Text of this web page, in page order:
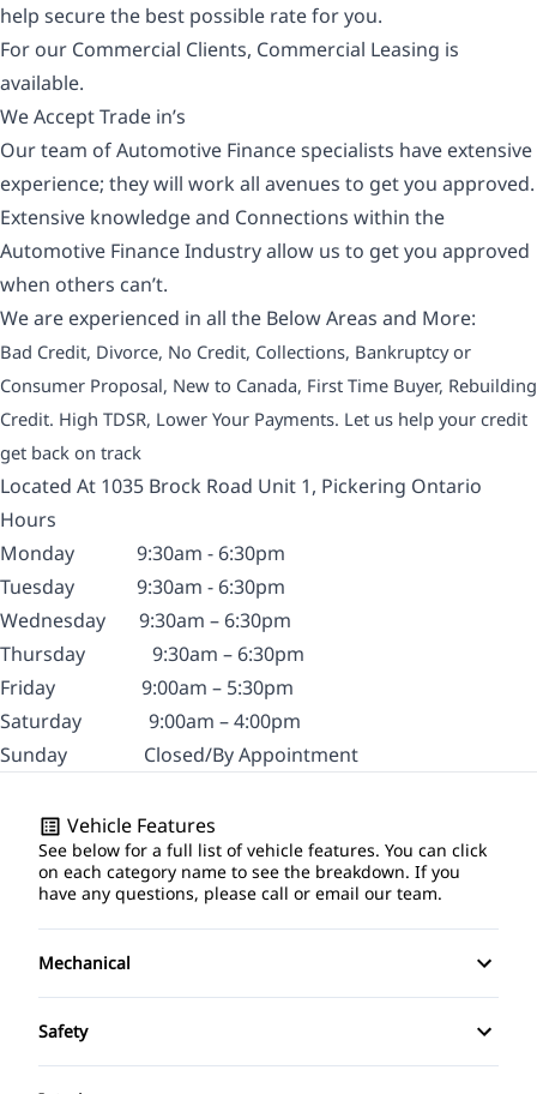
help secure the best possible rate for you.
For our Commercial Clients, Commercial Leasing is
available.
We Accept Trade in’s
Our team of Automotive Finance specialists have extensive
experience; they will work all avenues to get you approved.
Extensive knowledge and Connections within the
Automotive Finance Industry allow us to get you approved
when others can’t.
We are experienced in all the Below Areas and More:
Bad Credit, Divorce, No Credit, Collections, Bankruptcy or
Consumer Proposal, New to Canada, First Time Buyer, Rebuilding
Credit. High TDSR, Lower Your Payments. Let us help your credit
get back on track
Located At 1035 Brock Road Unit 1, Pickering Ontario
Hours
Monday
9:30am - 6:30pm
Tuesday
9:30am - 6:30pm
Wednesday
9:30am – 6:30pm
Thursday
9:30am – 6:30pm
Friday
9:00am – 5:30pm
Saturday
9:00am – 4:00pm
Sunday
Closed/By Appointment
Vehicle Features
See below for a full list of vehicle features. You can click
on each category name to see the breakdown. If you
have any questions, please call or email our team.
Mechanical
4-Wheel Disc Brakes
Safety
Brake Assist